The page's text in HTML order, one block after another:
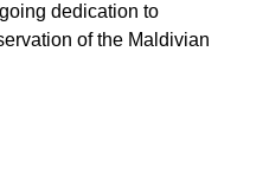
dedication to
of the Maldivian